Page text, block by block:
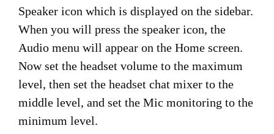
Speaker icon which is displayed on the sidebar.
When you will press the speaker icon, the
Audio menu will appear on the Home screen.
Now set the headset volume to the maximum
level, then set the headset chat mixer to the
middle level, and set the Mic monitoring to the
minimum level.